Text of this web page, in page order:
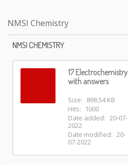
NMSI Chemistry
NMSI CHEMISTRY
17 Electrochemistry
with answers
Size: 898.54 KB
Hits:
1000
Date added: 20-07-
2022
Date modified: 20-
07-2022